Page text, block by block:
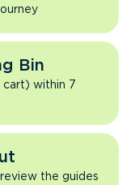
Bin
cart) within 7
the guides